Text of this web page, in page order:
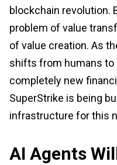
blockchain revolution.
problem of value
of value creation. As
shifts from humans to
completely new
SuperStrike is being
infrastructure for this
AI Agents